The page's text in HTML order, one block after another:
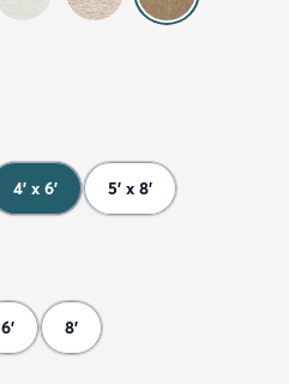
4' x 6' 5' x 8'
6' 8'